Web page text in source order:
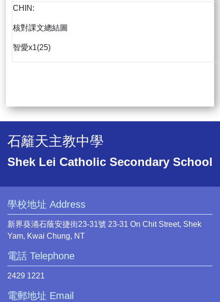
CHIN:
核對課文總結圖
智愛x1(25)
石籬天主教中學
Shek Lei Catholic Secondary School
學校地址 Address
新界葵涌石蔭安捷街23-31號 23-31 On Chit Street, Shek
Yam, Kwai Chung, NT
電話 Telephone
2429 1221
電郵地址 Email